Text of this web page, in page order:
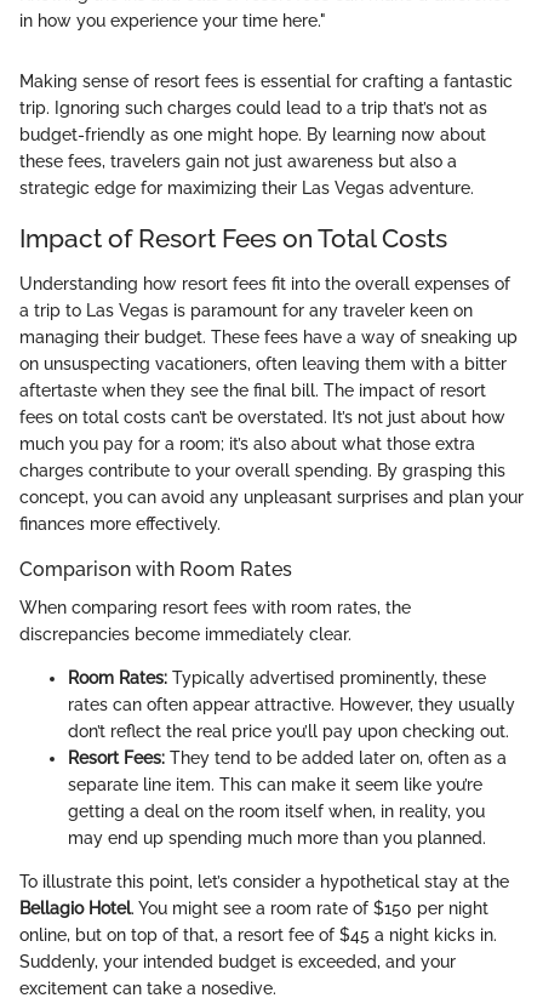
in how you experience your time here."
Making sense of resort fees is essential for crafting a fantastic
trip. Ignoring such charges could lead to a trip that’s not as
budget-friendly as one might hope. By learning now about
these fees, travelers gain not just awareness but also a
strategic edge for maximizing their Las Vegas adventure.
Impact of Resort Fees on Total Costs
Understanding how resort fees fit into the overall expenses of
a trip to Las Vegas is paramount for any traveler keen on
managing their budget. These fees have a way of sneaking up
on unsuspecting vacationers, often leaving them with a bitter
aftertaste when they see the final bill. The impact of resort
fees on total costs can’t be overstated. It’s not just about how
much you pay for a room; it’s also about what those extra
charges contribute to your overall spending. By grasping this
concept, you can avoid any unpleasant surprises and plan your
finances more effectively.
Comparison with Room Rates
When comparing resort fees with room rates, the
discrepancies become immediately clear.
Room Rates: Typically advertised prominently, these
rates can often appear attractive. However, they usually
don’t reflect the real price you’ll pay upon checking out.
Resort Fees: They tend to be added later on, often as a
separate line item. This can make it seem like you’re
getting a deal on the room itself when, in reality, you
may end up spending much more than you planned.
To illustrate this point, let’s consider a hypothetical stay at the
Bellagio Hotel. You might see a room rate of $150 per night
online, but on top of that, a resort fee of $45 a night kicks in.
Suddenly, your intended budget is exceeded, and your
excitement can take a nosedive.